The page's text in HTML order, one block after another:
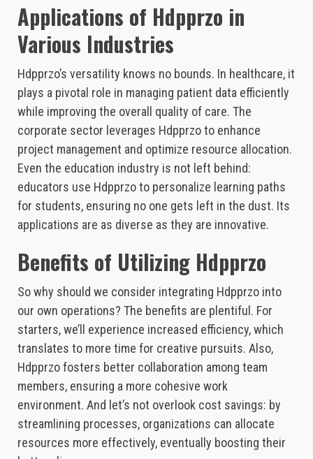
Applications of Hdpprzo in
Various Industries
Hdpprzo’s versatility knows no bounds. In healthcare, it
plays a pivotal role in managing patient data efficiently
while improving the overall quality of care. The
corporate sector leverages Hdpprzo to enhance
project management and optimize resource allocation.
Even the education industry is not left behind:
educators use Hdpprzo to personalize learning paths
for students, ensuring no one gets left in the dust. Its
applications are as diverse as they are innovative.
Benefits of Utilizing Hdpprzo
So why should we consider integrating Hdpprzo into
our own operations? The benefits are plentiful. For
starters, we’ll experience increased efficiency, which
translates to more time for creative pursuits. Also,
Hdpprzo fosters better collaboration among team
members, ensuring a more cohesive work
environment. And let’s not overlook cost savings: by
streamlining processes, organizations can allocate
resources more effectively, eventually boosting their